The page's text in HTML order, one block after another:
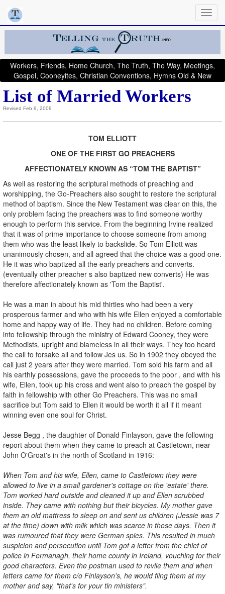
Workers, Friends, Home Church, The Truth, The Way, Meetings,
Gospel, Cooneyites, Christian Conventions, Hymns Old & New
List of Married Workers
Revised Feb 9, 2009
TOM ELLIOTT
ONE OF THE FIRST GO PREACHERS
AFFECTIONATELY KNOWN AS “TOM THE BAPTIST”
As well as restoring the scriptural methods of preaching and
worshipping, the Go-Preachers also sought to restore the scriptural
method of baptism. Since the New Testament was clear on this, the
only problem facing the preachers was to find someone worthy
enough to perform this service. From the beginning Irvine realized
that it was of prime importance to choose someone from among
them who was the least likely to backslide. So Tom Elliott was
unanimously chosen, and all agreed that the choice was a good one.
He it was who baptized all the early preachers and converts.
(eventually other preacher s also baptized new converts) He was
therefore affectionately known as 'Tom the Baptist'.
He was a man in about his mid thirties who had been a very
prosperous farmer and who with his wife Ellen enjoyed a comfortable
home and happy way of life. They had no children. Before coming
into fellowship through the ministry of Edward Cooney, they were
Methodists, upright and blameless in all their ways. They too heard
the call to forsake all and follow Jes us. So in 1902 they obeyed the
call just 2 years after they were married. Tom sold his farm and all
his earthly possessions, gave the proceeds to the poor , and with his
wife, Ellen, took up his cross and went also to preach the gospel by
faith in fellowship with other Go Preachers. This was no small
sacrifice but Tom said to Ellen it would be worth it all if it meant
winning even one soul for Christ.
Jesse Begg , the daughter of Donald Finlayson, gave the following
report about them when they came to preach at Castletown, near
John O'Groat's in the north of Scotland in 1916:
When Tom and his wife, Ellen, came to Castletown they were
allowed to live in a small gardener's cottage on the 'estate' there.
Tom workedhard outside and cleaned it up and Ellen scrubbed
inside. They came with nothing but their bicycles. My mother gave
them an old mattress to sleep on and sent us children (Jessie was 7
at the time) down with milk which was scarce in those days. Then it
was rumoured that they were German spies. This resulted in much
suspicion and persecution until Tom got a letter from the chief of
police in Fermanagh, their home county in Ireland, vouching for their
good characters. Even the postman used to revile them and when
letters came for them c/o Finlayson's, he would fling them at my
mother and say, "that's for your tin ministers".